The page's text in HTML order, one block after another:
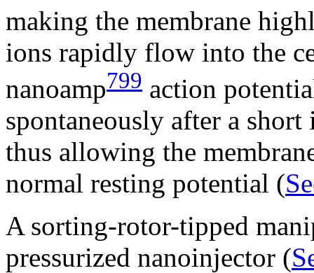
making the membrane
ions rapidly flow into the
nanoamp799 action
spontaneously after a
thus allowing the
normal resting potential (
A sorting-rotor-tipped
pressurized nanoinjector (